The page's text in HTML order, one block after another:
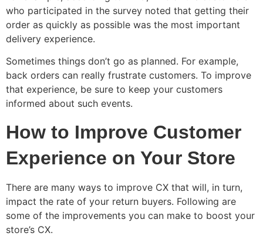
who participated in the survey noted that getting their
order as quickly as possible was the most important
delivery experience.
Sometimes things don’t go as planned. For example,
back orders can really frustrate customers. To improve
that experience, be sure to keep your customers
informed about such events.
How to Improve Customer
Experience on Your Store
There are many ways to improve CX that will, in turn,
impact the rate of your return buyers. Following are
some of the improvements you can make to boost your
store’s CX.